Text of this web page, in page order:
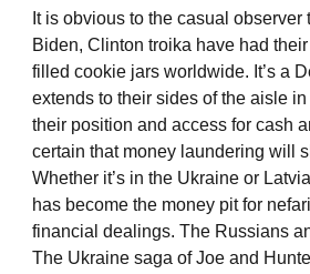
It is obvious to the casual observer
Biden, Clinton troika have had
filled cookie jars worldwide. It’s a
extends to their sides of the aisle
their position and access for cash
certain that money laundering will
Whether it’s in the Ukraine or
has become the money pit for
financial dealings. The Russians
The Ukraine saga of Joe and